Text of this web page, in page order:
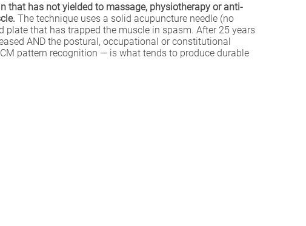
that has not yielded to massage, physiotherapy or anti-
The technique uses a solid acupuncture needle (no
that has trapped the muscle in spasm. After 25 years
AND the postural, occupational or constitutional
pattern recognition — is what tends to produce durable